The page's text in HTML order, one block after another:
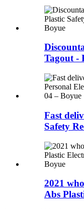
Tagout -
Fast
Safety
2021
Abs